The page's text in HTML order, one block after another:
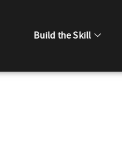
Build the Skill